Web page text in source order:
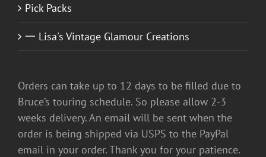
Pick Packs
一 Lisa's Vintage Glamour Creations
Orders can take up to 12 days to be filled due to
Bruce’s touring schedule. So please allow 2-3
weeks delivery. An email will be sent when the
order is being shipped via USPS to the PayPal
email in your order. Thank you for your patience.